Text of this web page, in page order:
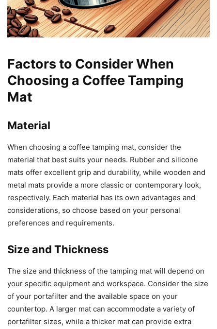
Factors to Consider When
Choosing a Coffee Tamping
Mat
Material
When choosing a coffee tamping mat, consider the
material that best suits your needs. Rubber and silicone
mats offer excellent grip and durability, while wooden and
metal mats provide a more classic or contemporary look,
respectively. Each material has its own advantages and
considerations, so choose based on your personal
preferences and requirements.
Size and Thickness
The size and thickness of the tamping mat will depend on
your specific equipment and workspace. Consider the size
of your portafilter and the available space on your
countertop. A larger mat can accommodate a variety of
portafilter sizes, while a thicker mat can provide extra